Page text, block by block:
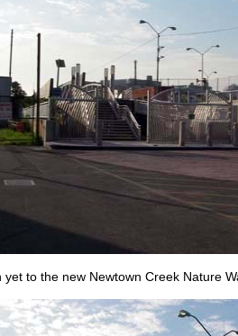
yet to the new Newtown Creek Nature